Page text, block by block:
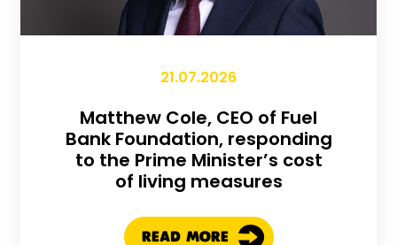
21.07.2026
Matthew Cole, CEO of Fuel
Bank Foundation, responding
to the Prime Minister’s cost
of living measures
READ MORE